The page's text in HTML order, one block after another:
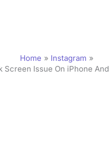
Home
Instagram
Screen Issue On iPhone